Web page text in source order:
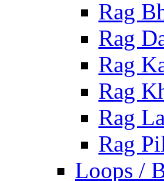
Rag
Rag
Rag
Rag
Rag
Rag
Loops /